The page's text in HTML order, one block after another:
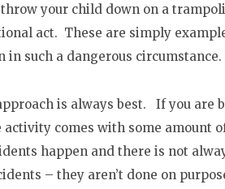
your child down on a
act. These are simply
in such a dangerous circumstance.
is always best. If you are
comes with some amount
happen and there is not
– they aren’t done on